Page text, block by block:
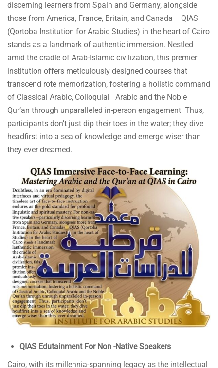
discerning learners from Spain and Germany, alongside
those from America, France, Britain, and Canada— QIAS
(Qortoba Institution for Arabic Studies) in the heart of Cairo
stands as a landmark of authentic immersion. Nestled
amid the cradle of Arab-Islamic civilization, this premier
institution offers meticulously designed courses that
transcend rote memorization, fostering a holistic command
of Classical Arabic, Colloquial Arabic and the Noble
Qur’an through unparalleled in-person engagement. Thus,
participants don’t just dip their toes in the water; they dive
headfirst into a sea of knowledge and emerge wiser than
they ever dreamed.
QIAS Edutainment For Non -Native Speakers
Cairo, with its millennia-spanning legacy as the intellectual